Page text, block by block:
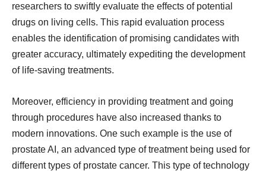
researchers to swiftly evaluate the effects of potential
drugs on living cells. This rapid evaluation process
enables the identification of promising candidates with
greater accuracy, ultimately expediting the development
of life-saving treatments.
Moreover, efficiency in providing treatment and going
through procedures have also increased thanks to
modern innovations. One such example is the use of
prostate AI, an advanced type of treatment being used for
different types of prostate cancer. This type of technology